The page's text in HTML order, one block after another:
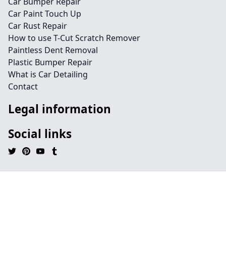
Car Paint Touch Up
Car Rust Repair
How to use T-Cut Scratch Remover
Paintless Dent Removal
Plastic Bumper Repair
What is Car Detailing
Contact
Legal information
Social links